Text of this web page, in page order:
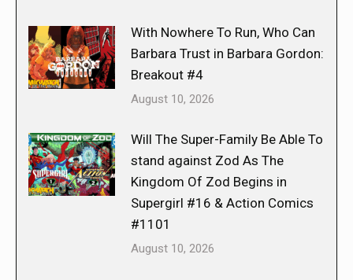
With Nowhere To Run, Who Can
Barbara Trust in Barbara Gordon:
Breakout #4
August 10, 2026
Will The Super-Family Be Able To
stand against Zod As The
Kingdom Of Zod Begins in
Supergirl #16 & Action Comics
#1101
August 10, 2026